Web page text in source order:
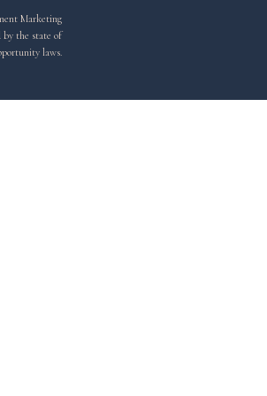
Marketing
by the state of
laws.